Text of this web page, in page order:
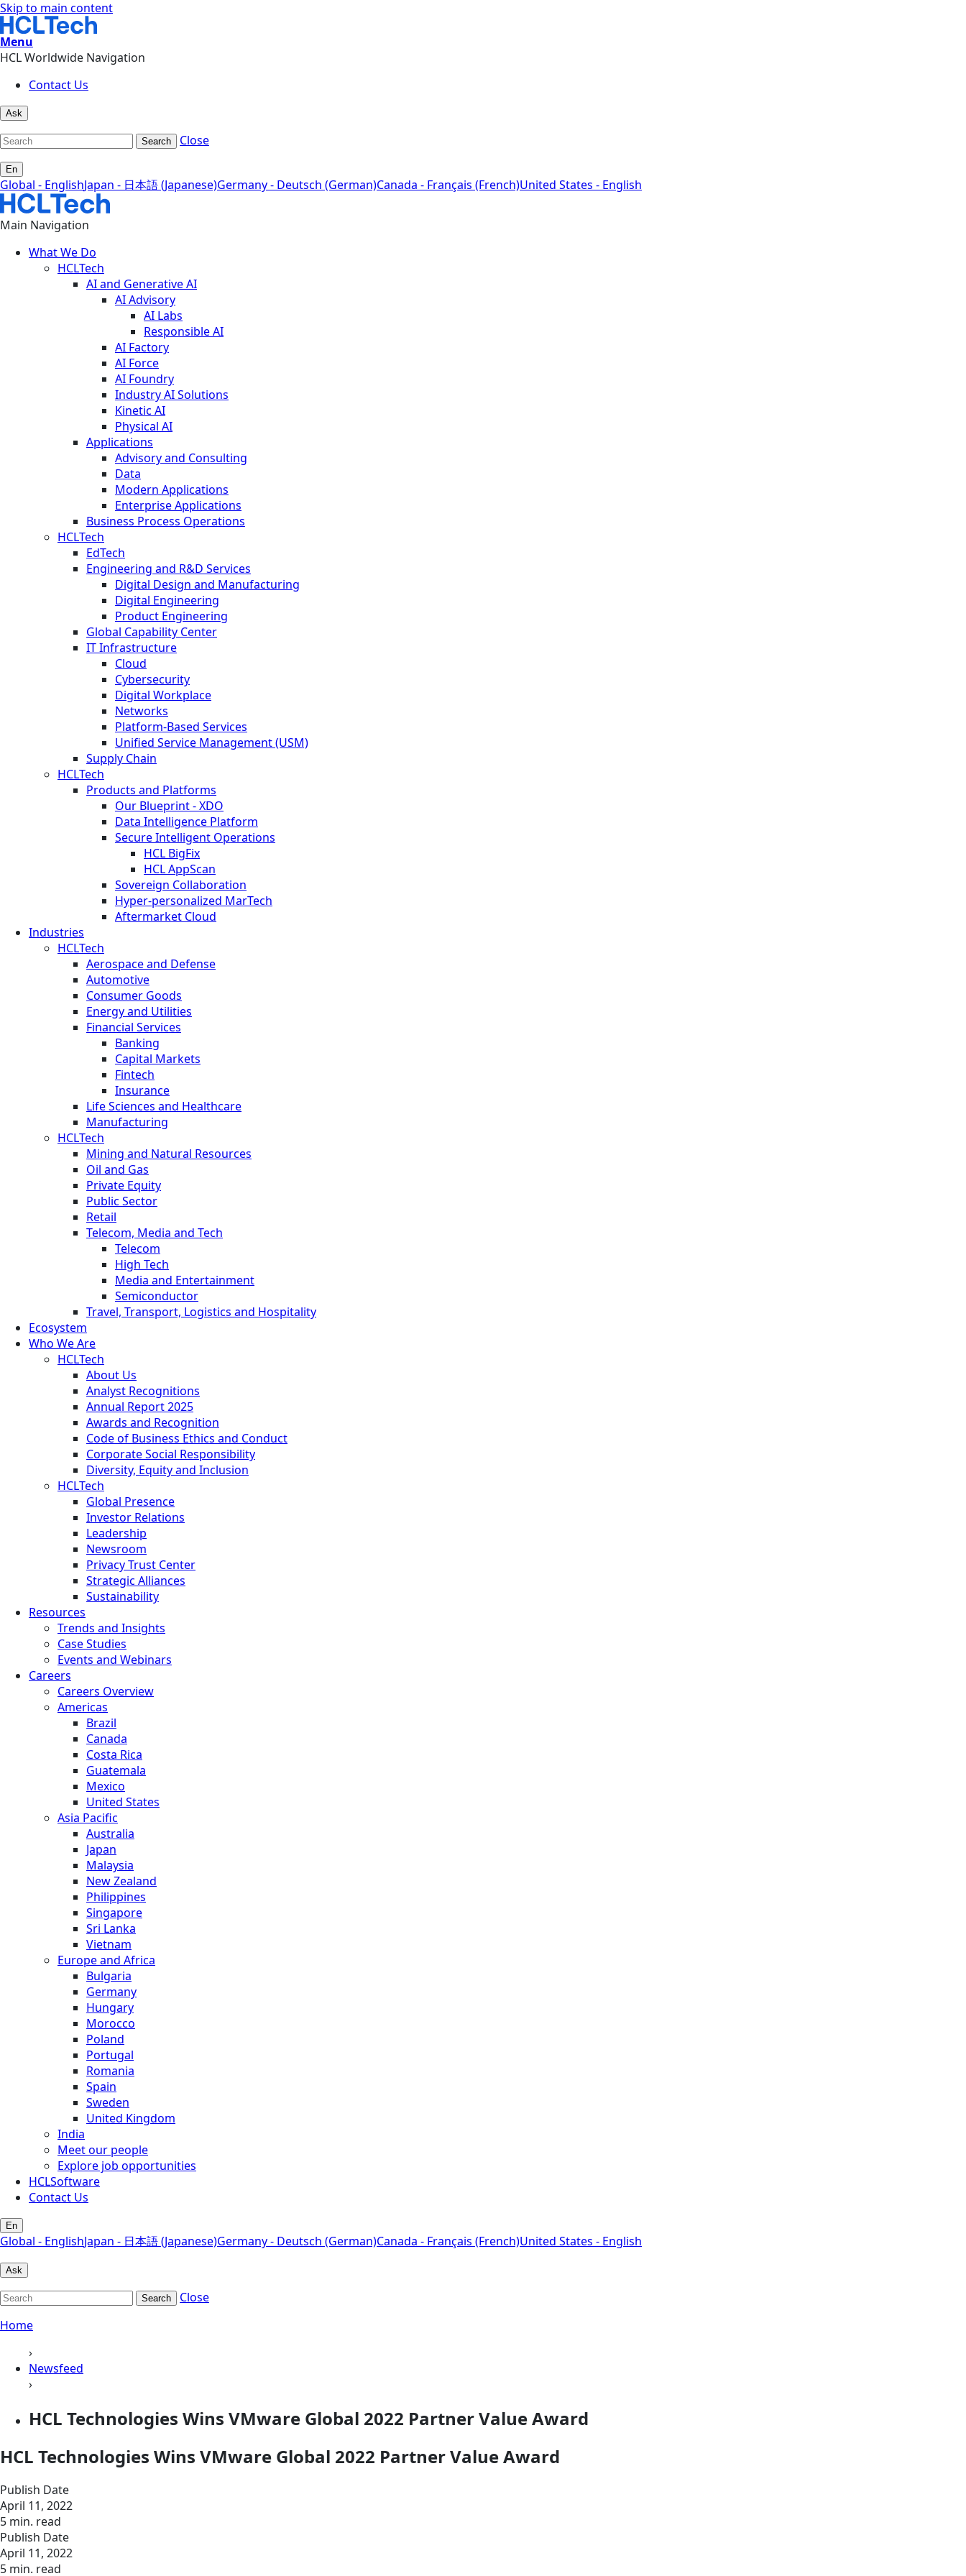
Skip to main content
Menu
HCL Worldwide Navigation
Contact Us
Ask
Search Close
En
Global - EnglishJapan - 日本語 (Japanese)Germany - Deutsch (German)Canada - Français (French)United States - English
Main Navigation
What We Do
HCLTech
AI and Generative AI
AI Advisory
AI Labs
Responsible AI
AI Factory
AI Force
AI Foundry
Industry AI Solutions
Kinetic AI
Physical AI
Applications
Advisory and Consulting
Data
Modern Applications
Enterprise Applications
Business Process Operations
HCLTech
EdTech
Engineering and R&D Services
Digital Design and Manufacturing
Digital Engineering
Product Engineering
Global Capability Center
IT Infrastructure
Cloud
Cybersecurity
Digital Workplace
Networks
Platform-Based Services
Unified Service Management (USM)
Supply Chain
HCLTech
Products and Platforms
Our Blueprint - XDO
Data Intelligence Platform
Secure Intelligent Operations
HCL BigFix
HCL AppScan
Sovereign Collaboration
Hyper-personalized MarTech
Aftermarket Cloud
Industries
HCLTech
Aerospace and Defense
Automotive
Consumer Goods
Energy and Utilities
Financial Services
Banking
Capital Markets
Fintech
Insurance
Life Sciences and Healthcare
Manufacturing
HCLTech
Mining and Natural Resources
Oil and Gas
Private Equity
Public Sector
Retail
Telecom, Media and Tech
Telecom
High Tech
Media and Entertainment
Semiconductor
Travel, Transport, Logistics and Hospitality
Ecosystem
Who We Are
HCLTech
About Us
Analyst Recognitions
Annual Report 2025
Awards and Recognition
Code of Business Ethics and Conduct
Corporate Social Responsibility
Diversity, Equity and Inclusion
HCLTech
Global Presence
Investor Relations
Leadership
Newsroom
Privacy Trust Center
Strategic Alliances
Sustainability
Resources
Trends and Insights
Case Studies
Events and Webinars
Careers
Careers Overview
Americas
Brazil
Canada
Costa Rica
Guatemala
Mexico
United States
Asia Pacific
Australia
Japan
Malaysia
New Zealand
Philippines
Singapore
Sri Lanka
Vietnam
Europe and Africa
Bulgaria
Germany
Hungary
Morocco
Poland
Portugal
Romania
Spain
Sweden
United Kingdom
India
Meet our people
Explore job opportunities
HCLSoftware
Contact Us
En
Global - EnglishJapan - 日本語 (Japanese)Germany - Deutsch (German)Canada - Français (French)United States - English
Ask
Search
Close
Home
›
Newsfeed
›
HCL Technologies Wins VMware Global 2022 Partner Value Award
HCL Technologies Wins VMware Global 2022 Partner Value Award
Publish Date
April 11, 2022
5 min. read
Publish Date
April 11, 2022
5 min. read